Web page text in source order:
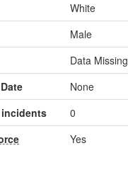
White
Male
Data Missing
None
0
Yes